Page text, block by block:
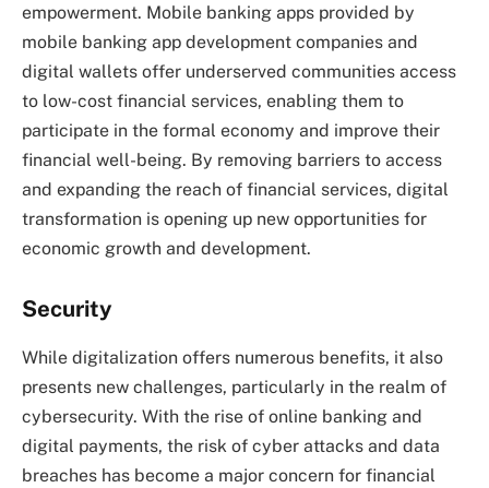
empowerment. Mobile banking apps provided by
mobile banking app development companies and
digital wallets offer underserved communities access
to low-cost financial services, enabling them to
participate in the formal economy and improve their
financial well-being. By removing barriers to access
and expanding the reach of financial services, digital
transformation is opening up new opportunities for
economic growth and development.
Security
While digitalization offers numerous benefits, it also
presents new challenges, particularly in the realm of
cybersecurity. With the rise of online banking and
digital payments, the risk of cyber attacks and data
breaches has become a major concern for financial